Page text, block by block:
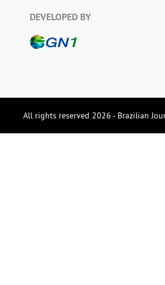
DEVELOPED BY
All rights reserved 2026 - Brazilian